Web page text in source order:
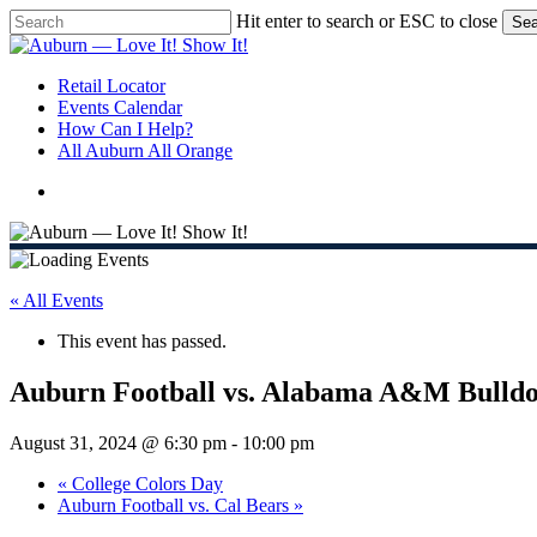
Skip
to
content
Hit enter to search or ESC to close
Close
search
Menu
Retail Locator
Events Calendar
How Can I Help?
All Auburn All Orange
« All Events
This event has passed.
Auburn Football vs. Alabama A&M
August 31, 2024 @ 6:30 pm - 10:00 pm
« College Colors Day
Auburn Football vs. Cal Bears »